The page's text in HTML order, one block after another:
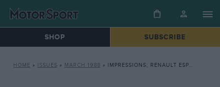
SHOP SUBSCRIBE
HOME » ISSUES » MARCH 1988 » IMPRESSIONS; RENAULT ESPACE QUADRA